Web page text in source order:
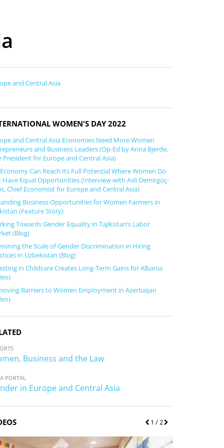
and Central Asia
WOMEN'S DAY 2022
and Central Asia Economies Need More Women
and Business Leaders (Op-Ed by Anna Bjerde,
President for Europe and Central Asia)
Can Reach Its Full Potential Where Women Do
Have Equal Opportunities (Interview with Asli Demirgüç-
Chief Economist for Europe and Central Asia)
Business Opportunities for Women Farmers in
(Feature Story)
Towards Gender Equality in Tajikistan’s Labor
(Blog)
the Scale of Gender Discrimination in Hiring
in Uzbekistan (Blog)
in Childcare Creates Long-Term Gains for Albania
Barriers to Women Employment in Azerbaijan
Business and the Law
PORTAL
in Europe and Central Asia
P1 / 2N